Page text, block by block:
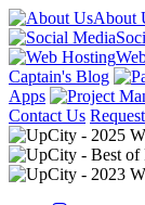
About
Captain's Blog
Apps
Contact Us